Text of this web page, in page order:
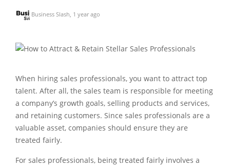
Business Slash 1 year ago
When hiring sales professionals, you want to attract top
talent. After all, the sales team is responsible for meeting
a company’s growth goals, selling products and services,
and retaining customers. Since sales professionals are a
valuable asset, companies should ensure they are
treated fairly.
For sales professionals, being treated fairly involves a